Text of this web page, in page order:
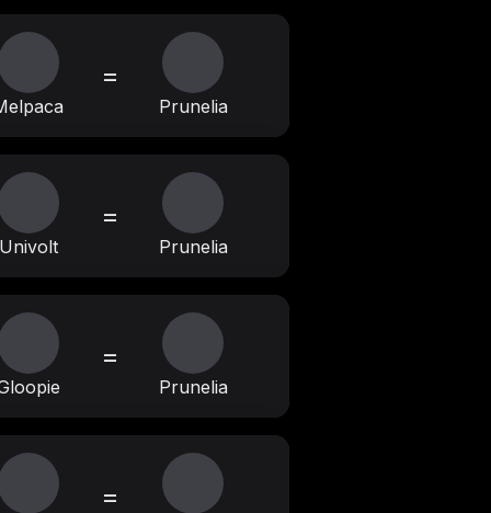
=
Prunelia
=
Prunelia
=
Prunelia
=